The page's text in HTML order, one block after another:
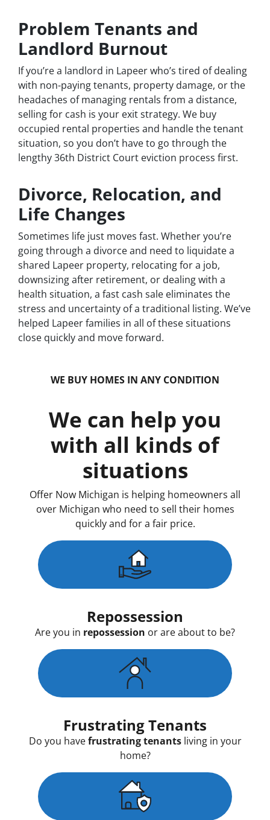
Problem Tenants and
Landlord Burnout
If you’re a landlord in Lapeer who’s tired of dealing
with non-paying tenants, property damage, or the
headaches of managing rentals from a distance,
selling for cash is your exit strategy. We buy
occupied rental properties and handle the tenant
situation, so you don’t have to go through the
lengthy 36th District Court eviction process first.
Divorce, Relocation, and
Life Changes
Sometimes life just moves fast. Whether you’re
going through a divorce and need to liquidate a
shared Lapeer property, relocating for a job,
downsizing after retirement, or dealing with a
health situation, a fast cash sale eliminates the
stress and uncertainty of a traditional listing. We’ve
helped Lapeer families in all of these situations
close quickly and move forward.
WE BUY HOMES IN ANY CONDITION
We can help you
with all kinds of
situations
Offer Now Michigan is helping homeowners all
over Michigan who need to sell their homes
quickly and for a fair price.
Repossession
Are you in repossession or are about to be?
Frustrating Tenants
Do you havefrustrating tenantsliving in your
home?